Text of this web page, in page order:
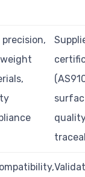
precision,